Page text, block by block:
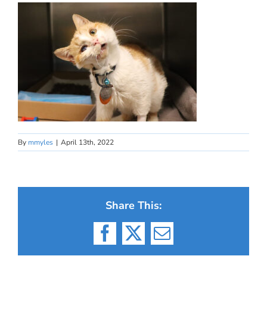
By mmyles | April 13th, 2022
Share This:
Facebook
X Email